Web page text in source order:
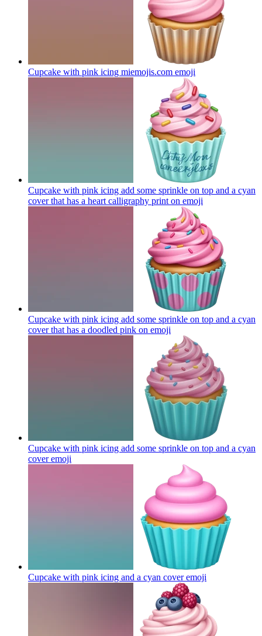
Cupcake with pink icing miemojis.com emoji
Cupcake with pink icing add some sprinkle on top and a cyan
cover that has a heart calligraphy print on emoji
Cupcake with pink icing add some sprinkle on top and a cyan
cover that has a doodled pink on emoji
Cupcake with pink icing add some sprinkle on top and a cyan
coveremoji
Cupcake with pink icing and a cyan coveremoji